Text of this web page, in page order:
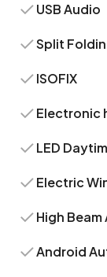
USB Audio
Split
ISOFIX
Electronic
LED
Electric
High
Android